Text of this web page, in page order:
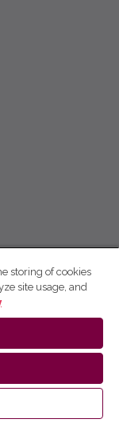
storing of cookies
site usage, and